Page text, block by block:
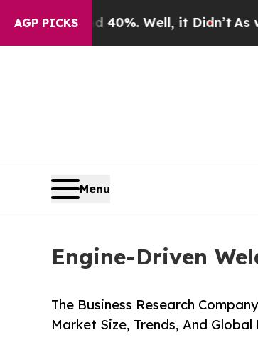
AGP PICKS
40%. Well, it Didn’tAs war With
Menu
Engine-Driven
The Business Research
Market Size, Trends, And Global